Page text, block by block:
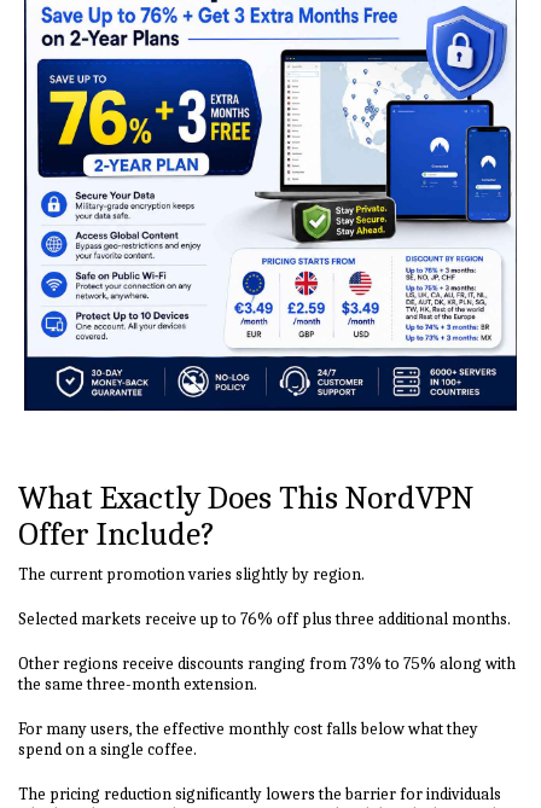
What Exactly Does This NordVPN
Offer Include?
The current promotion varies slightly by region.
Selected markets receive up to 76% off plus three additional months.
Other regions receive discounts ranging from 73% to 75% along with
the same three-month extension.
For many users, the effective monthly cost falls below what they
spend on a single coffee.
The pricing reduction significantly lowers the barrier for individuals